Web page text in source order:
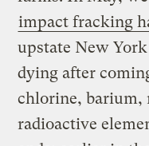
impact fracking
upstate New
dying after
chlorine, barium,
radioactive